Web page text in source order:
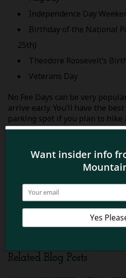
Independence Day
Birthday of the National
25th)
Theodore Roosevelt’s
Veterans Day
No Fee Days can be very
arrive early. You’ll have the
parking spot if you plan to hike
you’re just cruising around,
Plan a Trip to GSMNP
Now you know how to save
the Great Smoky Mountains
start planning your visit?
Smoky Mountains!
Related Blog Posts